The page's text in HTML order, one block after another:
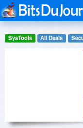
SysTools All Deals